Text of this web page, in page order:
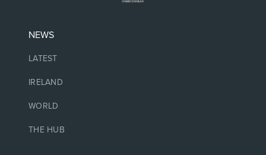
NEWS
LATEST
IRELAND
WORLD
THE HUB